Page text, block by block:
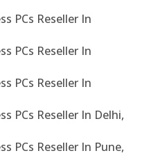
PCs Reseller In
PCs Reseller In
PCs Reseller In
PCs Reseller In Delhi,
PCs Reseller In Pune,